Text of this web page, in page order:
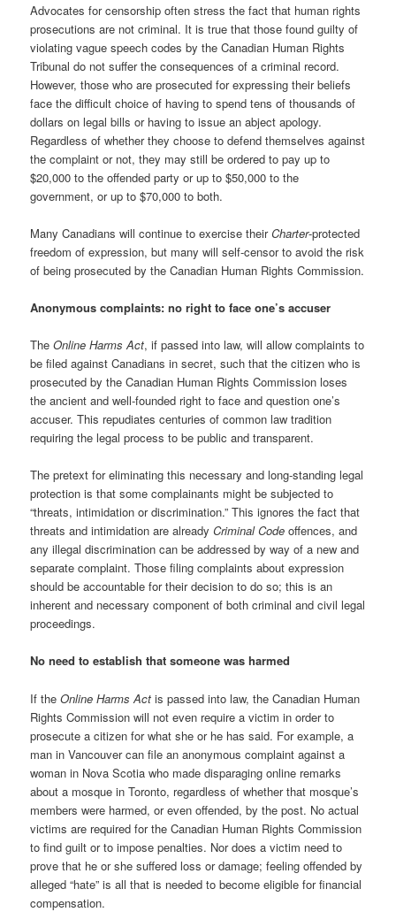
Advocates for censorship often stress the fact that human rights
prosecutions are not criminal. It is true that those found guilty of
violating vague speech codes by the Canadian Human Rights
Tribunal do not suffer the consequences of a criminal record.
However, those who are prosecuted for expressing their beliefs
face the difficult choice of having to spend tens of thousands of
dollars on legal bills or having to issue an abject apology.
Regardless of whether they choose to defend themselves against
the complaint or not, they may still be ordered to pay up to
$20,000 to the offended party or up to $50,000 to the
government, or up to $70,000 to both.
Many Canadians will continue to exercise theirCharter-protected
freedom of expression, but many will self-censor to avoid the risk
of being prosecuted by the Canadian Human Rights Commission.
Anonymous complaints: no right to face one’s accuser
TheOnline Harms Act, if passed into law, will allow complaints to
be filed against Canadians in secret, such that the citizen who is
prosecuted by the Canadian Human Rights Commission loses
the ancient and well-founded right to face and question one’s
accuser. This repudiates centuries of common law tradition
requiring the legal process to be public and transparent.
The pretext for eliminating this necessary and long-standing legal
protection is that some complainants might be subjected to
“threats, intimidation or discrimination.” This ignores the fact that
threats and intimidation are alreadyCriminal Code offences, and
any illegal discrimination can be addressed by way of a new and
separate complaint. Those filing complaints about expression
should be accountable for their decision to do so; this is an
inherent and necessary component of both criminal and civil legal
proceedings.
No need to establish that someone was harmed
If theOnline Harms Act is passed into law, the Canadian Human
Rights Commission will not even require a victim in order to
prosecute a citizen for what she or he has said. For example, a
man in Vancouver can file an anonymous complaint against a
woman in Nova Scotia who made disparaging online remarks
about a mosque in Toronto, regardless of whether that mosque’s
members were harmed, or even offended, by the post. No actual
victims are required for the Canadian Human Rights Commission
to find guilt or to impose penalties. Nor does a victim need to
prove that he or she suffered loss or damage; feeling offended by
alleged “hate” is all that is needed to become eligible for financial
compensation.